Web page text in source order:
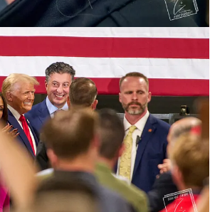
one of the men. I recognized him as a
control now,” said another man.
any tools beyond a Leatherman,” I
a self-deprecating joke that acknowledged
of journalists, and the absurdity of trying to
tool.
gonna be watching us,” another said. The